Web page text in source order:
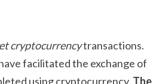
cryptocurrencytransactions.
facilitated the exchange of
using cryptocurrency. The